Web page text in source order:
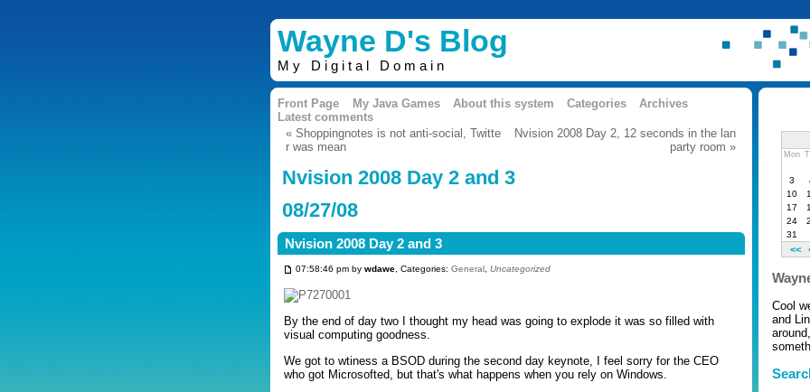
Wayne D's Blog
My Digital Domain
Front Page My Java Games About this system Categories
Archives
Latest comments
« Shoppingnotes is not anti-social, Twitte
r was mean
Nvision 2008 Day 2, 12 seconds in the lan
party room »
Nvision 2008 Day 2 and 3
08/27/08
Nvision 2008 Day 2 and 3
07:58:46 pm by wdawe, Categories: General , Uncategorized
By the end of day two I thought my head was going to explode it was so filled with
visual computing goodness.
We got to wtiness a BSOD during the second day keynote, I feel sorry for the CEO
who got Microsofted, but that's what happens when you rely on Windows.
Mon
3
10
17
24
31
<<
Cool
and